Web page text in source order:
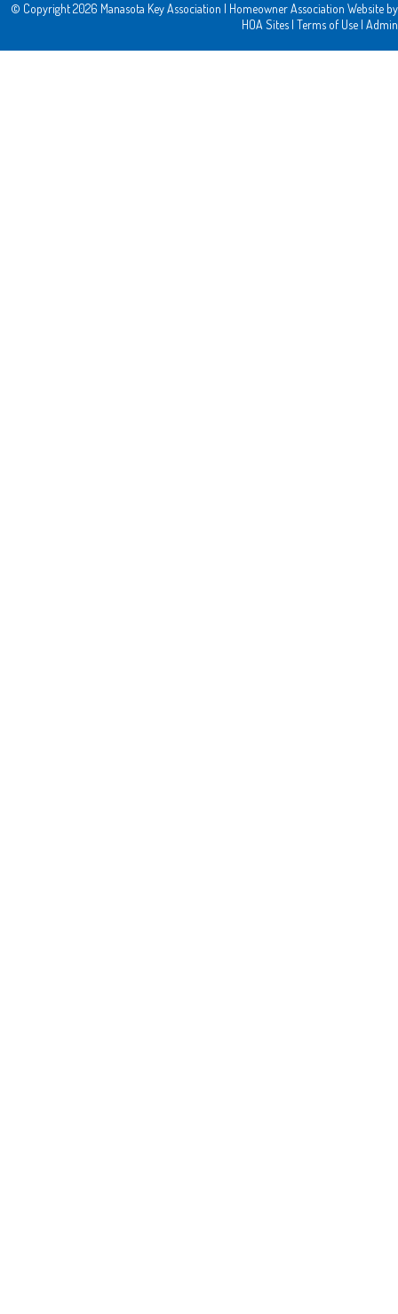
© Copyright 2026 Manasota Key Association | Homeowner Association Website by
HOA Sites | Terms of Use | Admin